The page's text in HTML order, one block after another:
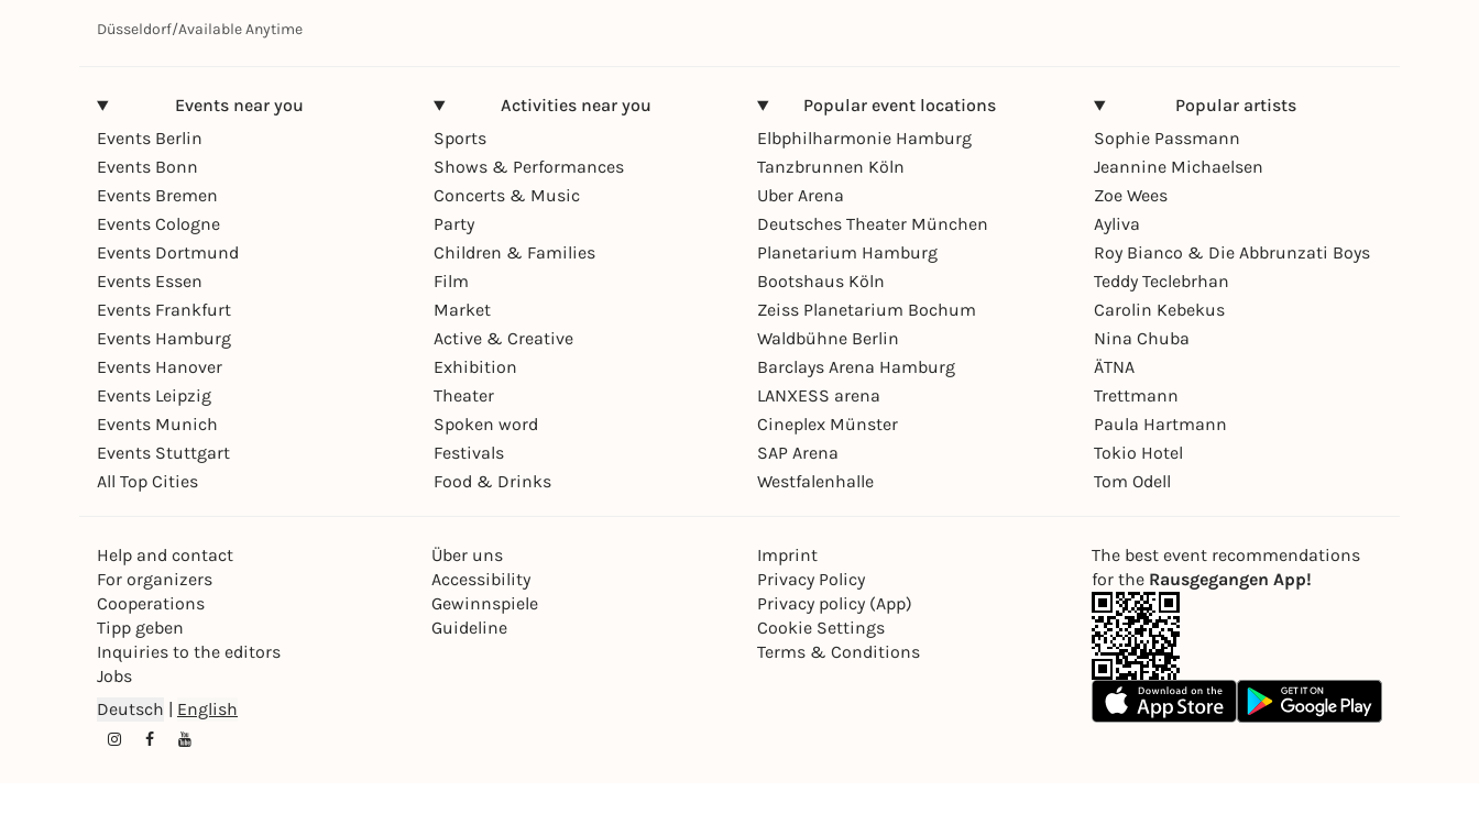
Düsseldorf/Available Anytime
Events near you
Events Berlin
Events Bonn
Events Bremen
Events Cologne
Events Dortmund
Events Essen
Events Frankfurt
Events Hamburg
Events Hanover
Events Leipzig
Events Munich
Events Stuttgart
All Top Cities
Activities near you
Sports
Shows & Performances
Concerts & Music
Party
Children & Families
Film
Market
Active & Creative
Exhibition
Theater
Spoken word
Festivals
Food & Drinks
Popular event locations
Elbphilharmonie Hamburg
Tanzbrunnen Köln
Uber Arena
Deutsches Theater München
Planetarium Hamburg
Bootshaus Köln
Zeiss Planetarium Bochum
Waldbühne Berlin
Barclays Arena Hamburg
LANXESS arena
Cineplex Münster
SAP Arena
Westfalenhalle
Popular artists
Sophie Passmann
Jeannine Michaelsen
Zoe Wees
Ayliva
Roy Bianco & Die Abbrunzati Boys
Teddy Teclebrhan
Carolin Kebekus
Nina Chuba
ÄTNA
Trettmann
Paula Hartmann
Tokio Hotel
Tom Odell
Help and contact
For organizers
Cooperations
Tipp geben
Inquiries to the editors
Jobs
Über uns
Accessibility
Gewinnspiele
Guideline
Imprint
Privacy Policy
Privacy policy (App)
Cookie Settings
Terms & Conditions
Deutsch English
The best event recommendations
for the Rausgegangen App!